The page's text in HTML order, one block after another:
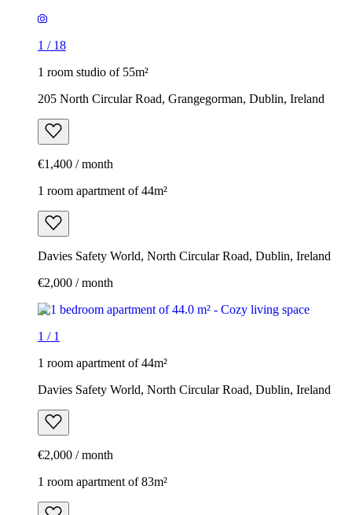
1 / 18
1 room studio of 55m²
205 North Circular Road, Grangegorman, Dublin, Ireland
€1,400 / month
1 room apartment of 44m²
Davies Safety World, North Circular Road, Dublin, Ireland
€2,000 / month
1 / 1
1 room apartment of 44m²
Davies Safety World, North Circular Road, Dublin, Ireland
€2,000 / month
1 room apartment of 83m²